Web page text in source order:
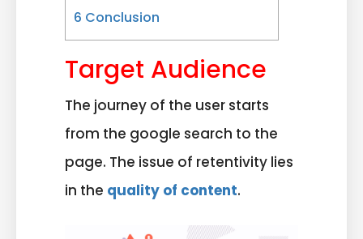
6 Conclusion
Target Audience
The journey of the user starts
from the google search to the
page. The issue of retentivity lies
in the quality of content.